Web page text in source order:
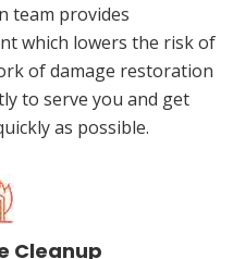
team provides
which lowers the risk of
of damage restoration
to serve you and get
as possible.
Cleanup